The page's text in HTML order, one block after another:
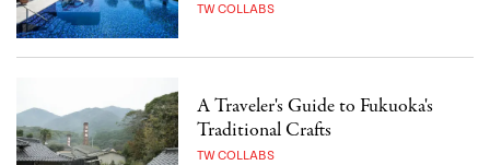
TW COLLABS
A Traveler's Guide to Fukuoka's
Traditional Crafts
TW COLLABS